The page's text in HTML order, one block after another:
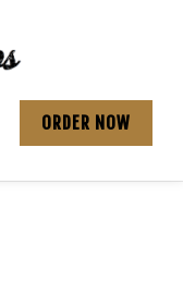
ORDER NOW